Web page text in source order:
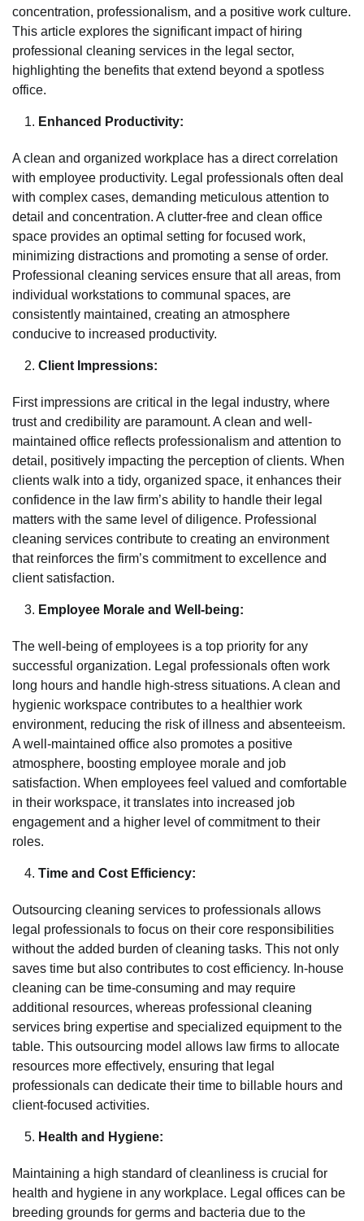
concentration, professionalism, and a positive work culture.
This article explores the significant impact of hiring
professional cleaning services in the legal sector,
highlighting the benefits that extend beyond a spotless
office.
Enhanced Productivity:
A clean and organized workplace has a direct correlation
with employee productivity. Legal professionals often deal
with complex cases, demanding meticulous attention to
detail and concentration. A clutter-free and clean office
space provides an optimal setting for focused work,
minimizing distractions and promoting a sense of order.
Professional cleaning services ensure that all areas, from
individual workstations to communal spaces, are
consistently maintained, creating an atmosphere
conducive to increased productivity.
Client Impressions:
First impressions are critical in the legal industry, where
trust and credibility are paramount. A clean and well-
maintained office reflects professionalism and attention to
detail, positively impacting the perception of clients. When
clients walk into a tidy, organized space, it enhances their
confidence in the law firm’s ability to handle their legal
matters with the same level of diligence. Professional
cleaning services contribute to creating an environment
that reinforces the firm’s commitment to excellence and
client satisfaction.
Employee Morale and Well-being:
The well-being of employees is a top priority for any
successful organization. Legal professionals often work
long hours and handle high-stress situations. A clean and
hygienic workspace contributes to a healthier work
environment, reducing the risk of illness and absenteeism.
A well-maintained office also promotes a positive
atmosphere, boosting employee morale and job
satisfaction. When employees feel valued and comfortable
in their workspace, it translates into increased job
engagement and a higher level of commitment to their
roles.
Time and Cost Efficiency:
Outsourcing cleaning services to professionals allows
legal professionals to focus on their core responsibilities
without the added burden of cleaning tasks. This not only
saves time but also contributes to cost efficiency. In-house
cleaning can be time-consuming and may require
additional resources, whereas professional cleaning
services bring expertise and specialized equipment to the
table. This outsourcing model allows law firms to allocate
resources more effectively, ensuring that legal
professionals can dedicate their time to billable hours and
client-focused activities.
Health and Hygiene:
Maintaining a high standard of cleanliness is crucial for
health and hygiene in any workplace. Legal offices can be
breeding grounds for germs and bacteria due to the